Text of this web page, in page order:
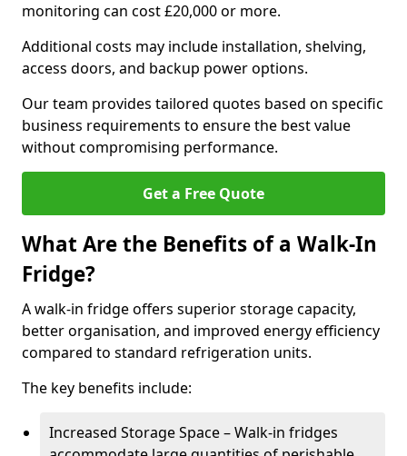
monitoring can cost £20,000 or more.
Additional costs may include installation, shelving,
access doors, and backup power options.
Our team provides tailored quotes based on specific
business requirements to ensure the best value
without compromising performance.
Get a Free Quote
What Are the Benefits of a Walk-In
Fridge?
A walk-in fridge offers superior storage capacity,
better organisation, and improved energy efficiency
compared to standard refrigeration units.
The key benefits include:
Increased Storage Space – Walk-in fridges